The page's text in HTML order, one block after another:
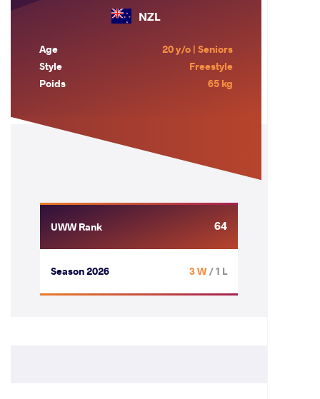
NZL
Age
20 y/o | Seniors
Style
Freestyle
Poids
65 kg
UWW Rank 64
Season 2026 3 W/ 1 L